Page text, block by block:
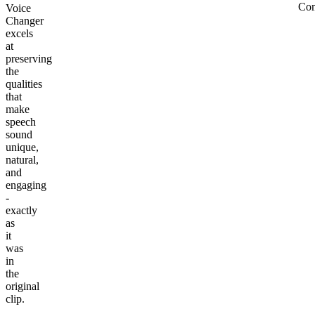
Voice
Changer
excels
at
preserving
the
qualities
that
make
speech
sound
unique,
natural,
and
engaging
-
exactly
as
it
was
in
the
original
clip.